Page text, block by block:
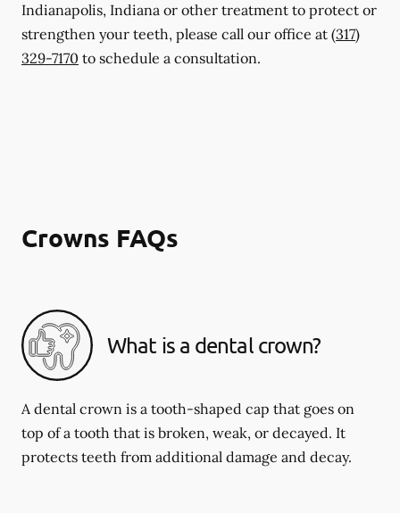
Indianapolis, Indiana or other treatment to protect or
strengthen your teeth, please call our office at (317)
329-7170 to schedule a consultation.
Crowns FAQs
What is a dental crown?
A dental crown is a tooth-shaped cap that goes on
top of a tooth that is broken, weak, or decayed. It
protects teeth from additional damage and decay.